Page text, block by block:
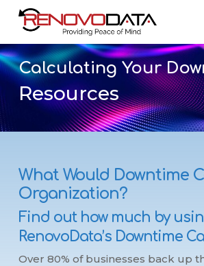
Skip
content
Calculating Your
Resources
What Would Downtime
Organization?
Find out how much by
RenovoData’s Downtime
Over 80% of businesses back up